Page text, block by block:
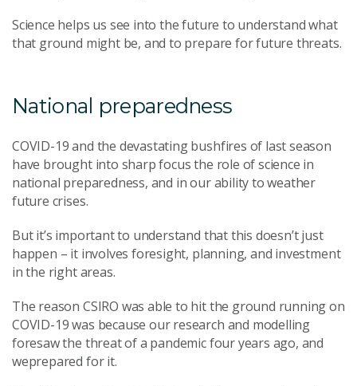
Science helps us see into the future to understand what
that ground might be, and to prepare for future threats.
National preparedness
COVID-19 and the devastating bushfires of last season
have brought into sharp focus the role of science in
national preparedness, and in our ability to weather
future crises.
But it’s important to understand that this doesn’t just
happen – it involves foresight, planning, and investment
in the right areas.
The reason CSIRO was able to hit the ground running on
COVID-19 was because our research and modelling
foresaw the threat of a pandemic four years ago, and
weprepared for it.